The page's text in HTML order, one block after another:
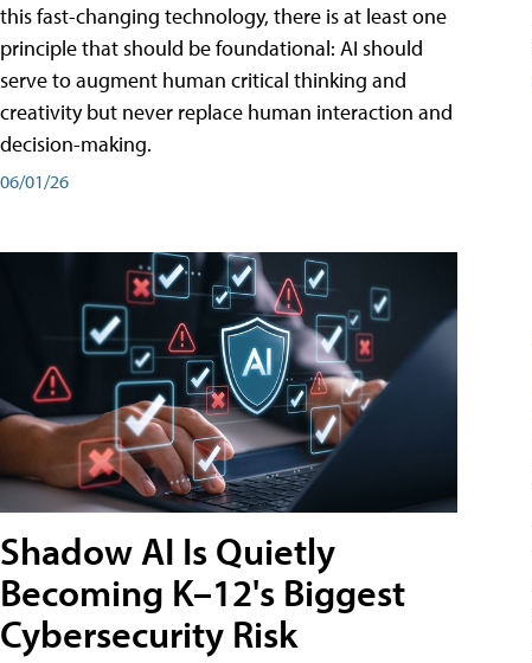
this fast-changing technology, there is at least one
principle that should be foundational: AI should
serve to augment human critical thinking and
creativity but never replace human interaction and
decision-making.
06/01/26
Shadow AI Is Quietly
Becoming K–12's Biggest
Cybersecurity Risk